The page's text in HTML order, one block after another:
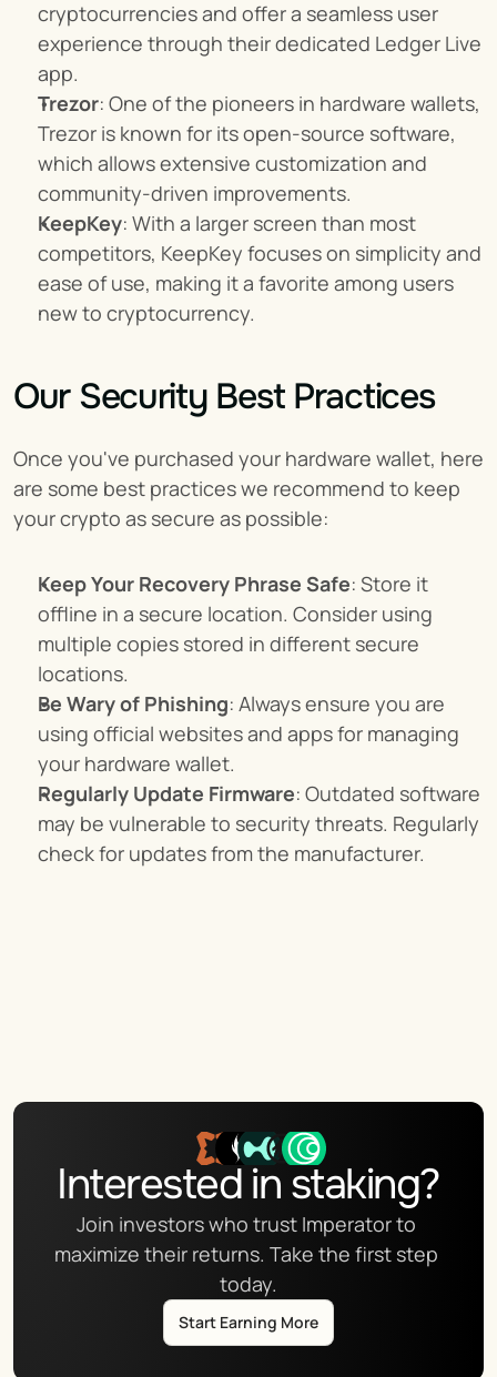
cryptocurrencies and offer a seamless user
experience through their dedicated Ledger Live
app.
Trezor: One of the pioneers in hardware wallets,
Trezor is known for its open-source software,
which allows extensive customization and
community-driven improvements.
KeepKey: With a larger screen than most
competitors, KeepKey focuses on simplicity and
ease of use, making it a favorite among users
new to cryptocurrency.
Our Security Best Practices
Once you've purchased your hardware wallet, here
are some best practices we recommend to keep
your crypto as secure as possible:
Keep Your Recovery Phrase Safe: Store it
offline in a secure location. Consider using
multiple copies stored in different secure
locations.
Be Wary of Phishing: Always ensure you are
using official websites and apps for managing
your hardware wallet.
Regularly Update Firmware: Outdated software
may be vulnerable to security threats. Regularly
check for updates from the manufacturer.
Interested in staking?
Join investors who trust Imperator to
maximize their returns. Take the first step
today.
Start Earning More